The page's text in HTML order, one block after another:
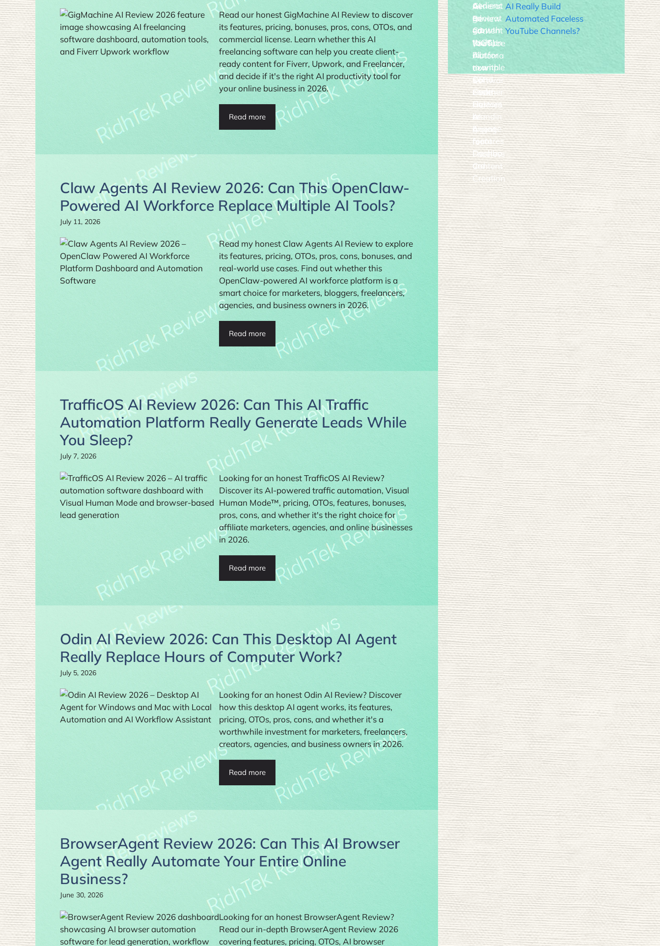
Read our honest GigMachine AI Review to discover
its features, pricing, bonuses, pros, cons, OTOs, and
commercial license. Learn whether this AI
freelancing software can help you create client-
ready content for Fiverr, Upwork, and Freelancer,
and decide if it's the right AI productivity tool for
your online business in 2026.
Read more
Claw Agents AI Review 2026: Can This OpenClaw-
Powered AI Workforce Replace Multiple AI Tools?
July 11, 2026
Read my honest Claw Agents AI Review to explore
its features, pricing, OTOs, pros, cons, bonuses, and
real-world use cases. Find out whether this
OpenClaw-powered AI workforce platform is a
smart choice for marketers, bloggers, freelancers,
agencies, and business owners in 2026.
Read more
TrafficOS AI Review 2026: Can This AI Traffic
Automation Platform Really Generate Leads While
You Sleep?
July 7, 2026
Looking for an honest TrafficOS AI Review?
Discover its AI-powered traffic automation, Visual
Human Mode™, pricing, OTOs, features, bonuses,
pros, cons, and whether it's the right choice for
affiliate marketers, agencies, and online businesses
in 2026.
Read more
Odin AI Review 2026: Can This Desktop AI Agent
Really Replace Hours of Computer Work?
July 5, 2026
Looking for an honest Odin AI Review? Discover
how this desktop AI agent works, its features,
pricing, OTOs, pros, cons, and whether it's a
worthwhile investment for marketers, freelancers,
creators, agencies, and business owners in 2026.
Read more
BrowserAgent Review 2026: Can This AI Browser
Agent Really Automate Your Entire Online
Business?
June 30, 2026
Looking for an honest BrowserAgent Review?
Read our in-depth BrowserAgent Review 2026
covering features, pricing, OTOs, AI browser
AI Really Build
Automated Faceless
YouTube Channels?